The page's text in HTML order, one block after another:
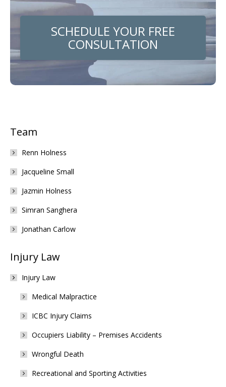
SCHEDULE YOUR FREE
CONSULTATION
Team
Renn Holness
Jacqueline Small
Jazmin Holness
Simran Sanghera
Jonathan Carlow
Injury Law
Injury Law
Medical Malpractice
ICBC Injury Claims
Occupiers Liability – Premises Accidents
Wrongful Death
Recreational and Sporting Activities